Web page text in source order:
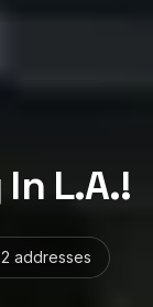
L.A.!
2 addresses